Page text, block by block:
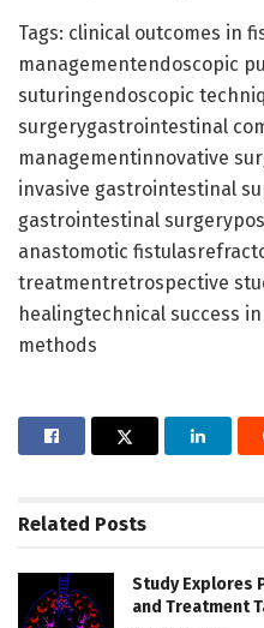
Tags: clinical outcomes in
managementendoscopic
suturingendoscopic
surgerygastrointestinal
managementinnovative
invasive gastrointestinal
gastrointestinal
anastomotic
treatmentretrospective
healingtechnical success
methods
Related Posts
Study Explores
and Treatment